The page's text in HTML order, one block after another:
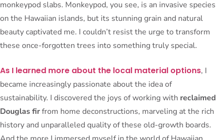
monkeypod slabs. Monkeypod, you see, is an invasive species
on the Hawaiian islands, but its stunning grain and natural
beauty captivated me. I couldn’t resist the urge to transform
these once-forgotten trees into something truly special.
As I learned more about the local material options, I
became increasingly passionate about the idea of
sustainability. I discovered the joys of working with reclaimed
Douglas firfrom home deconstructions, marveling at the rich
history and unparalleled quality of these old-growth boards.